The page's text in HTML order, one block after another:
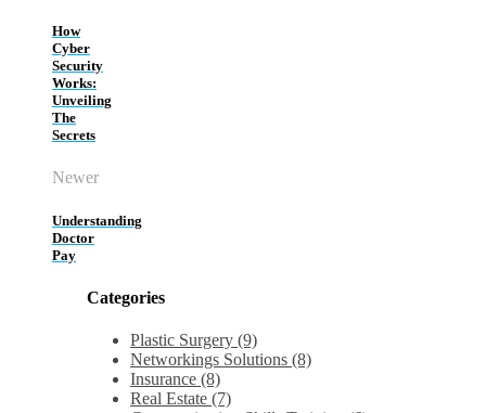
How
Cyber
Security
Works:
Unveiling
The
Secrets
Newer
Understanding
Doctor
Pay
Categories
Plastic Surgery (9)
Networkings Solutions (8)
Insurance (8)
Real Estate (7)